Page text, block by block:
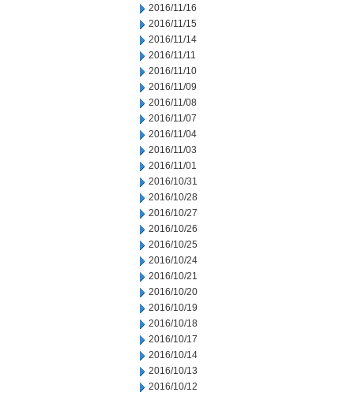
2016/11/16
2016/11/15
2016/11/14
2016/11/11
2016/11/10
2016/11/09
2016/11/08
2016/11/07
2016/11/04
2016/11/03
2016/11/01
2016/10/31
2016/10/28
2016/10/27
2016/10/26
2016/10/25
2016/10/24
2016/10/21
2016/10/20
2016/10/19
2016/10/18
2016/10/17
2016/10/14
2016/10/13
2016/10/12